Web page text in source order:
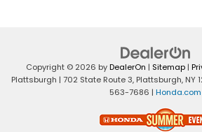
Copyright © 2026 byDealerOn | Sitemap |
Plattsburgh | 702 State Route 3,Plattsburgh,NY
563-7686 | Honda.com